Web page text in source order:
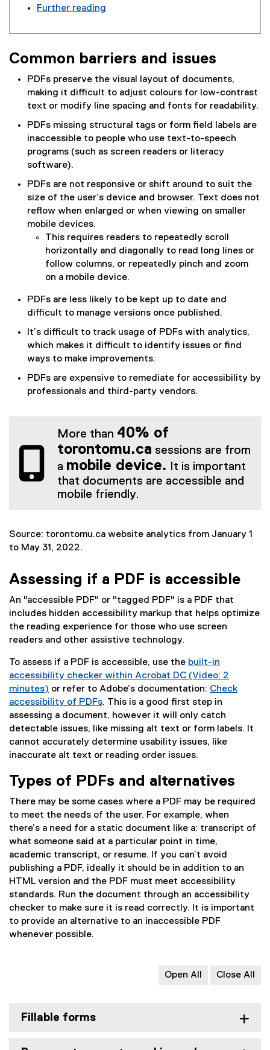
Further reading
Common barriers and issues
PDFs preserve the visual layout of documents,
making it difficult to adjust colours for low-contrast
text or modify line spacing and fonts for readability.
PDFs missing structural tags or form field labels are
inaccessible to people who use text-to-speech
programs (such as screen readers or literacy
software).
PDFs are not responsive or shift around to suit the
size of the user’s device and browser. Text does not
reflow when enlarged or when viewing on smaller
mobile devices.
This requires readers to repeatedly scroll
horizontally and diagonally to read long lines or
follow columns, or repeatedly pinch and zoom
on a mobile device.
PDFs are less likely to be kept up to date and
difficult to manage versions once published.
It’s difficult to track usage of PDFs with analytics,
which makes it difficult to identify issues or find
ways to make improvements.
PDFs are expensive to remediate for accessibility by
professionals and third-party vendors.
More than 40% of
torontomu.ca sessions are from
a mobile device. It is important
that documents are accessible and
mobile friendly.
Source: torontomu.ca website analytics from January 1
to May 31, 2022.
Assessing if a PDF is accessible
An "accessible PDF" or "tagged PDF" is a PDF that
includes hidden accessibility markup that helps optimize
the reading experience for those who use screen
readers and other assistive technology.
To assess if a PDF is accessible, use the built-in
accessibility checker within Acrobat DC (Video: 2
minutes)
(
e
x
t
e
n
)
or refer to Adobe’s documentation: Check
accessibility of PDFs
(
e
x
t
r
. This is a good first step in
assessing a document, however it will only catch
detectable issues, like missing alt text or form labels. It
cannot accurately determine usability issues, like
inaccurate alt text or reading order issues.
Types of PDFs and alternatives
There may be some cases where a PDF may be required
to meet the needs of the user. For example, when
there’s a need for a static document like a: transcript of
what someone said at a particular point in time,
academic transcript, or resume. If you can’t avoid
publishing a PDF, ideally it should be in addition to an
HTML version and the PDF must meet accessibility
standards. Run the document through an accessibility
checker to make sure it is read correctly. It is important
to provide an alternative to an inaccessible PDF
whenever possible.
Open All Close All
Fillable forms